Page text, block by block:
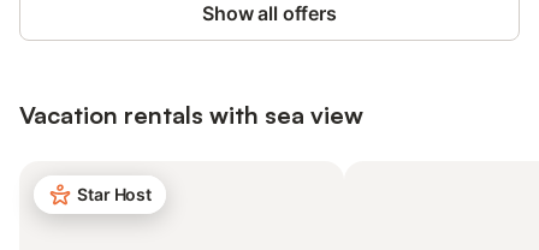
Show all offers
Vacation rentals with sea view
Star Host